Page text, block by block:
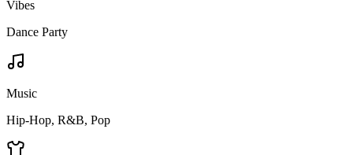
Vibes
Dance Party
Music
Hip-Hop, R&B, Pop